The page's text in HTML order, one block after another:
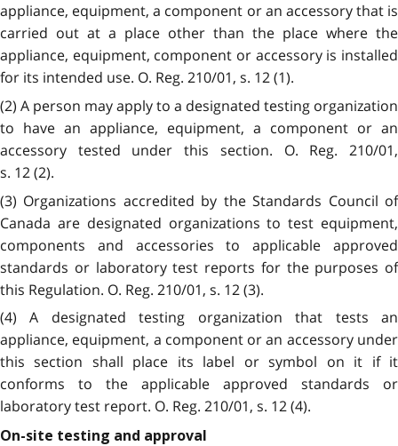
appliance, equipment, a component or an accessory that is
carried out at a place other than the place where the
appliance, equipment, component or accessory is installed
for its intended use. O. Reg. 210/01, s. 12 (1).
(2) A person may apply to a designated testing organization
to have an appliance, equipment, a component or an
accessory tested under this section. O. Reg. 210/01,
s. 12 (2).
(3) Organizations accredited by the Standards Council of
Canada are designated organizations to test equipment,
components and accessories to applicable approved
standards or laboratory test reports for the purposes of
this Regulation. O. Reg. 210/01, s. 12 (3).
(4) A designated testing organization that tests an
appliance, equipment, a component or an accessory under
this section shall place its label or symbol on it if it
conforms to the applicable approved standards or
laboratory test report. O. Reg. 210/01, s. 12 (4).
On-site testing and approval